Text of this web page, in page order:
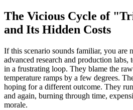
The Vicious Cycle of
and Its Hidden Costs
If this scenario sounds familiar, you are
advanced research and production labs,
in a frustrating loop. They blame the
temperature ramps by a few degrees.
hoping for a different outcome. They
and again, burning through time,
morale.